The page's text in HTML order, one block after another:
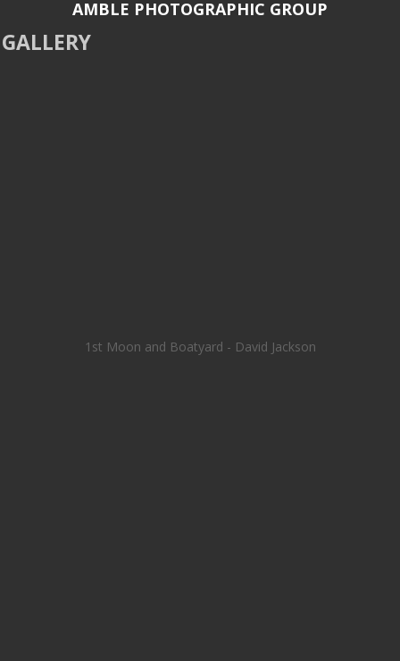
AMBLE PHOTOGRAPHIC GROUP
GALLERY
1st Moon and Boatyard - David Jackson